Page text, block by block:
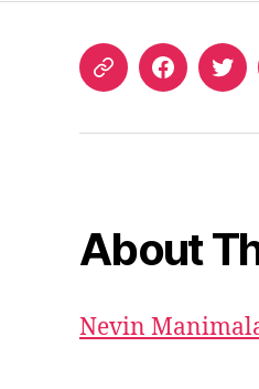
ORCIDFacebook
About
Nevin